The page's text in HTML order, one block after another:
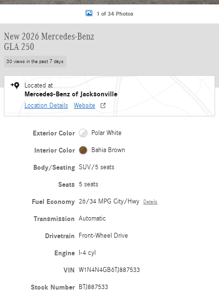
1 of 34 Photos
New 2026 Mercedes-Benz
GLA 250
30 views in the past 7 days
Located at
Mercedes-Benz of Jacksonville
Location Details Website
Exterior Color Polar White
Interior Color Bahia Brown
Body/Seating SUV/5 seats
Seats 5 seats
Fuel Economy 26/34 MPG City/Hwy Details
Transmission Automatic
Drivetrain Front-Wheel Drive
Engine I-4 cyl
VIN W1N4N4GB6TJ887533
Stock Number BTJ887533